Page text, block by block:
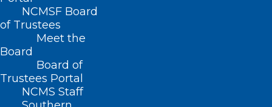
NCMSF Board
of Trustees
Meet the
Board
Board of
Trustees Portal
NCMS Staff